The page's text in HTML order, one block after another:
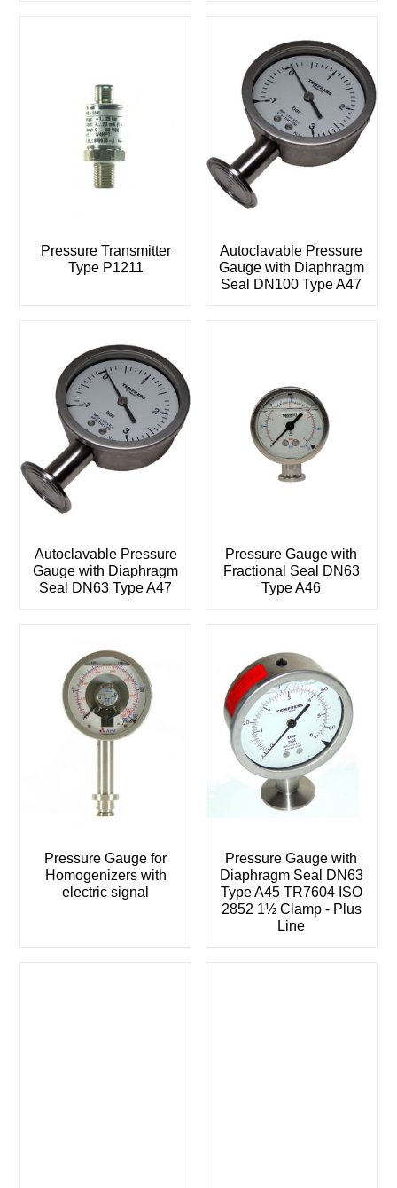
Pressure Transmitter
Type P1211
Autoclavable Pressure
Gauge with Diaphragm
Seal DN100 Type A47
Autoclavable Pressure
Gauge with Diaphragm
Seal DN63 Type A47
Pressure Gauge with
Fractional Seal DN63
Type A46
Pressure Gauge for
Homogenizers with
electric signal
Pressure Gauge with
Diaphragm Seal DN63
Type A45 TR7604 ISO
2852 1½ Clamp - Plus
Line